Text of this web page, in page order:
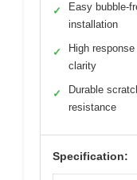
✓
Easy bubble-
installation
✓
High response
clarity
✓
Durable
resistance
Specification: